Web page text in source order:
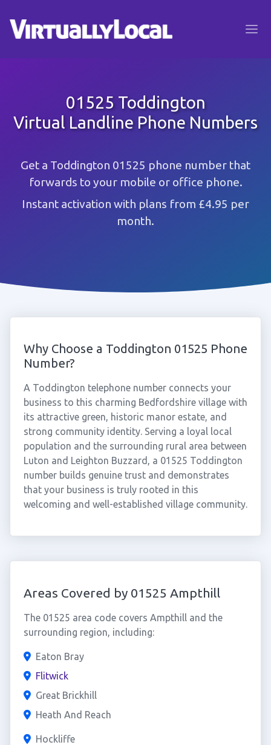
01525 Toddington
Virtual Landline Phone Numbers
Get a Toddington 01525 phone number that
forwards to your mobile or office phone.
Instant activation with plans from £4.95 per
month.
Why Choose a Toddington 01525 Phone
Number?
A Toddington telephone number connects your
business to this charming Bedfordshire village with
its attractive green, historic manor estate, and
strong community identity. Serving a loyal local
population and the surrounding rural area between
Luton and Leighton Buzzard, a 01525 Toddington
number builds genuine trust and demonstrates
that your business is truly rooted in this
welcoming and well-established village community.
Areas Covered by 01525 Ampthill
The 01525 area code covers Ampthill and the
surrounding region, including:
Eaton Bray
Flitwick
Great Brickhill
Heath And Reach
Hockliffe